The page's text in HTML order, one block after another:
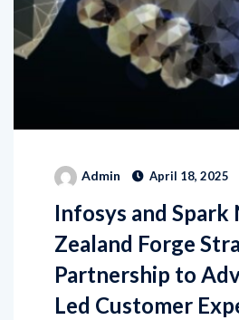
Admin April 18, 2025
Infosys and Spark
Zealand Forge
Partnership to
Led Customer